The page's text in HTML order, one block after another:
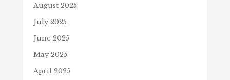
August 2025
July 2025
June 2025
May 2025
April 2025